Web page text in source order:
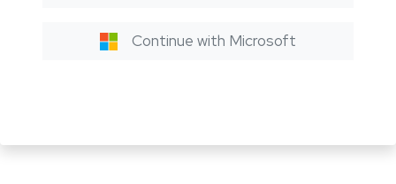
Continue with Microsoft